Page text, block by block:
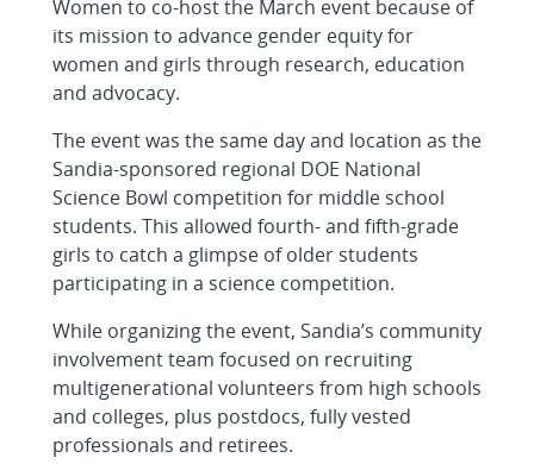
Women to co-host the March event because of
its mission to advance gender equity for
women and girls through research, education
and advocacy.
The event was the same day and location as the
Sandia-sponsored regional DOE National
Science Bowl competition for middle school
students. This allowed fourth- and fifth-grade
girls to catch a glimpse of older students
participating in a science competition.
While organizing the event, Sandia’s community
involvement team focused on recruiting
multigenerational volunteers from high schools
and colleges, plus postdocs, fully vested
professionals and retirees.